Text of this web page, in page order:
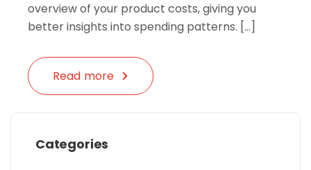
overview of your product costs, giving you
better insights into spending patterns. […]
Read more
Categories